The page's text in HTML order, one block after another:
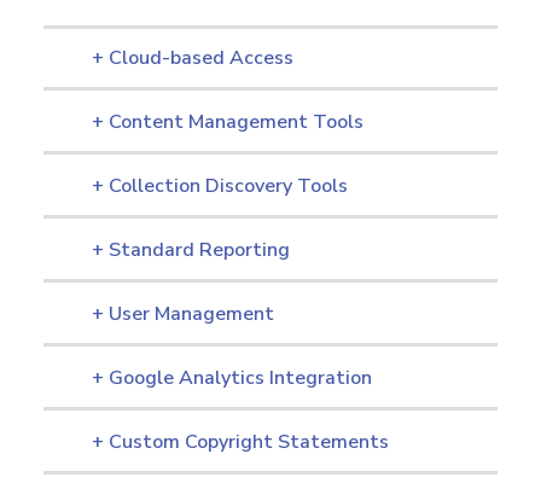
+ Cloud-based Access
+ Content Management Tools
+ Collection Discovery Tools
+ Standard Reporting
+ User Management
+ Google Analytics Integration
+ Custom Copyright Statements